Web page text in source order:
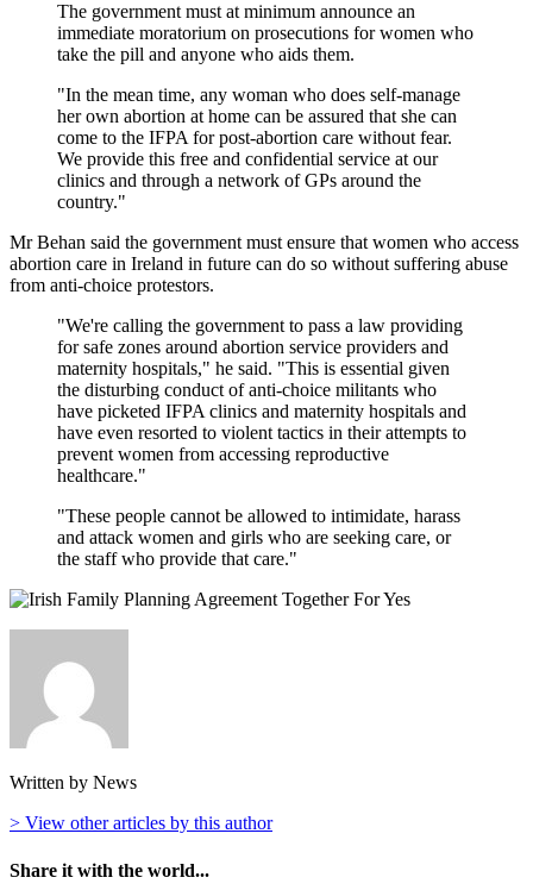
The government must at minimum announce an
immediate moratorium on prosecutions for women who
take the pill and anyone who aids them.
"In the mean time, any woman who does self-manage
her own abortion at home can be assured that she can
come to the IFPA for post-abortion care without fear.
We provide this free and confidential service at our
clinics and through a network of GPs around the
country."
Mr Behan said the government must ensure that women who access
abortion care in Ireland in future can do so without suffering abuse
from anti-choice protestors.
"We're calling the government to pass a law providing
for safe zones around abortion service providers and
maternity hospitals," he said. "This is essential given
the disturbing conduct of anti-choice militants who
have picketed IFPA clinics and maternity hospitals and
have even resorted to violent tactics in their attempts to
prevent women from accessing reproductive
healthcare."
"These people cannot be allowed to intimidate, harass
and attack women and girls who are seeking care, or
the staff who provide that care."
Written by News
> View other articles by this author
Share it with the world...